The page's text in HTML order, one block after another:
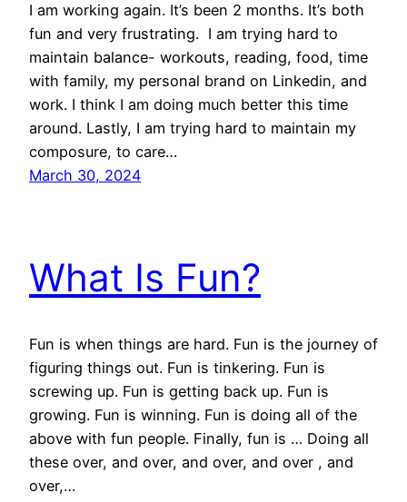
I am working again. It’s been 2 months. It’s both
fun and very frustrating. I am trying hard to
maintain balance- workouts, reading, food, time
with family, my personal brand on Linkedin, and
work. I think I am doing much better this time
around. Lastly, I am trying hard to maintain my
composure, to care…
March 30, 2024
What Is Fun?
Fun is when things are hard. Fun is the journey of
figuring things out. Fun is tinkering. Fun is
screwing up. Fun is getting back up. Fun is
growing. Fun is winning. Fun is doing all of the
above with fun people. Finally, fun is … Doing all
these over, and over, and over, and over , and
over,…